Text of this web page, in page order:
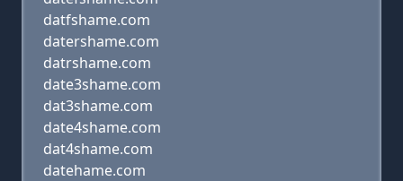
datfshame.com
datershame.com
datrshame.com
date3shame.com
dat3shame.com
date4shame.com
dat4shame.com
datehame.com